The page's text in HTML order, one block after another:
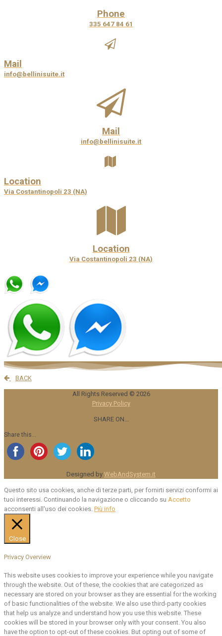
Phone
335 647 84 61
Mail
info@bellinisuite.it
Mail
info@bellinisuite.it
Location
Via Costantinopoli 23 (NA)
Location
Via Costantinopoli 23 (NA)
BACK
All Rights Reserved © 2026
Privacy Policy
SHARE ON...
Share this...
Designed by WebAndSystem.it
Questo sito usa cookies, anche di terze parti, per fornirti servizi conformi ai
tuoi interessi. Continuando la navigazione o cliccando su Accetto
acconsenti all'uso dei cookies. Più info
Close
Privacy Overview
This website uses cookies to improve your experience while you navigate
through the website. Out of these, the cookies that are categorized as
necessary are stored on your browser as they are essential for the working
of basic functionalities of the website. We also use third-party cookies
that help us analyze and understand how you use this website. These
cookies will be stored in your browser only with your consent. You also
have the option to opt-out of these cookies. But opting out of some of